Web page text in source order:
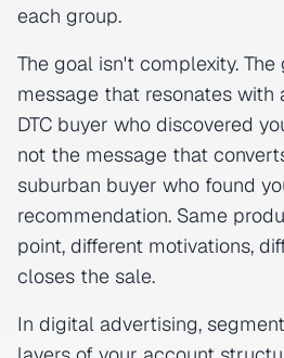
each group.
The goal isn't complexity.
message that resonates with
DTC buyer who discovered
not the message that
suburban buyer who found
recommendation. Same
point, different motivations,
closes the sale.
In digital advertising,